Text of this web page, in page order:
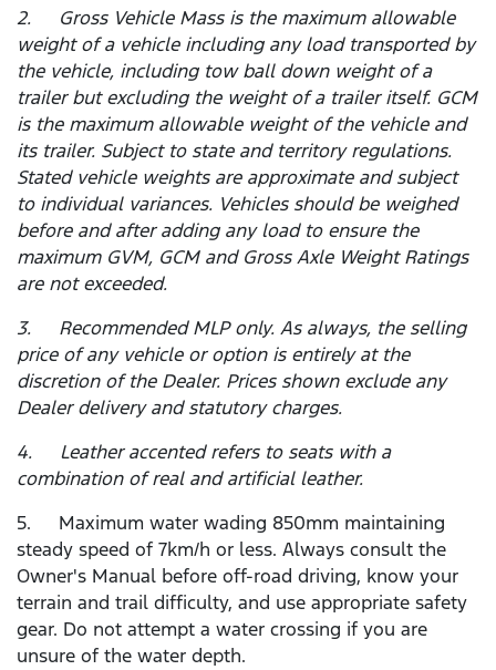
2. Gross Vehicle Mass is the maximum allowable
weight of a vehicle including any load transported by
the vehicle, including tow ball down weight of a
trailer but excluding the weight of a trailer itself. GCM
is the maximum allowable weight of the vehicle and
its trailer. Subject to state and territory regulations.
Stated vehicle weights are approximate and subject
to individual variances. Vehicles should be weighed
before and after adding any load to ensure the
maximum GVM, GCM and Gross Axle Weight Ratings
are not exceeded.
3. Recommended MLP only. As always, the selling
price of any vehicle or option is entirely at the
discretion of the Dealer. Prices shown exclude any
Dealer delivery and statutory charges.
4. Leather accented refers to seats with a
combination of real and artificial leather.
5. Maximum water wading 850mm maintaining
steady speed of 7km/h or less. Always consult the
Owner's Manual before off-road driving, know your
terrain and trail difficulty, and use appropriate safety
gear. Do not attempt a water crossing if you are
unsure of the water depth.